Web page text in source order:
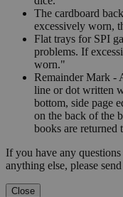
The cardboard
excessively worn,
Flat trays for SPI
problems. If
worn."
Remainder Mark -
line or dot written
bottom, side page
on the back of the
books are returned
If you have any
anything else, please
Close